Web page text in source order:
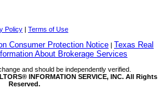
Policy Terms of Use
Consumer Protection Notice Texas Real
About Brokerage Services
and should be independently verified.
INFORMATION SERVICE, INC. All Rights
Reserved.